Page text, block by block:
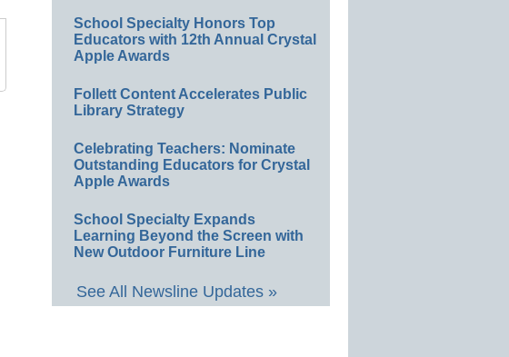
School Specialty Honors Top
Educators with 12th Annual Crystal
Apple Awards
Follett Content Accelerates Public
Library Strategy
Celebrating Teachers: Nominate
Outstanding Educators for Crystal
Apple Awards
School Specialty Expands
Learning Beyond the Screen with
New Outdoor Furniture Line
See All Newsline Updates »